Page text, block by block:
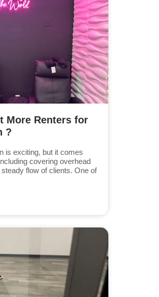
More Renters for
?
is exciting, but it comes
covering overhead
flow of clients. One of